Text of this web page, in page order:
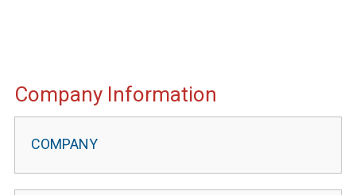
IMEG
Website
Portal
Information
Company Information